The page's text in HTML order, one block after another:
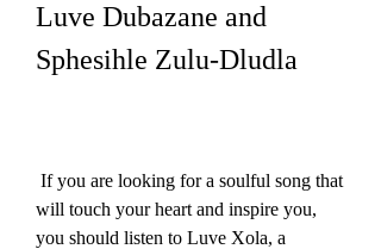
Luve Dubazane and
Sphesihle Zulu-Dludla
will touch your heart and inspire you,
you should listen to Luve Xola, a